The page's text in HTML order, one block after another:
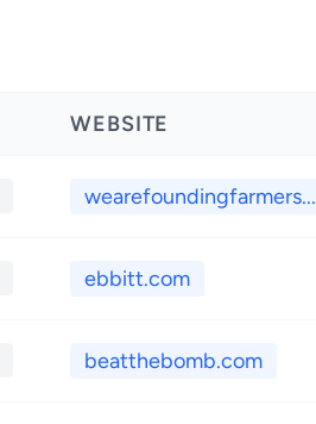
WEBSITE
wearefoundingfarmers...
ebbitt.com
beatthebomb.com